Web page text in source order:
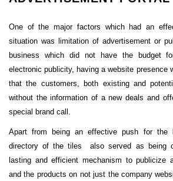
One of the major factors which had an
situation was limitation of advertisement or
business which did not have the budget
electronic publicity, having a website presence
that the customers, both existing and
without the information of a new deals and
special brand call.
Apart from being an effective push for the
directory of the tiles also served as being
lasting and efficient mechanism to publicize
and the products on not just the company